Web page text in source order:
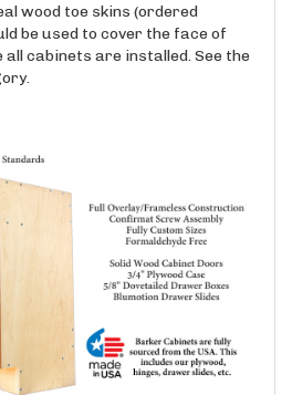
be used to cover the face of
all cabinets are installed. See the